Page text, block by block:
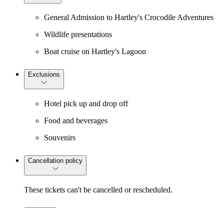
General Admission to Hartley's Crocodile Adventures
Wildlife presentations
Boat cruise on Hartley's Lagoon
Exclusions
Hotel pick up and drop off
Food and beverages
Souvenirs
Cancellation policy
These tickets can't be cancelled or rescheduled.